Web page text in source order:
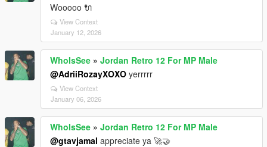
Wooooo 🔌
View Context
January 12, 2026
WhoIsSee » Jordan Retro 12 For MP Male
@AdriiRozayXOXO yerrrrr
View Context
January 06, 2026
WhoIsSee » Jordan Retro 12 For MP Male
@gtavjamal appreciate ya 🚀🤝